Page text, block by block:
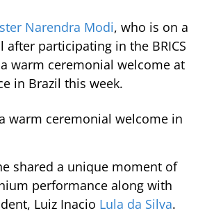
Narendra Modi, who is on a
after participating in the BRICS
warm ceremonial welcome at
in Brazil this week.
warm ceremonial welcome in
shared a unique moment of
performance along with
Luiz Inacio Lula da Silva.